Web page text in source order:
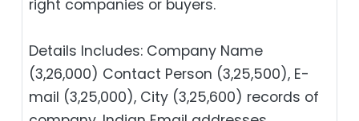
right companies or buyers.
Details Includes: Company Name
(3,26,000) Contact Person (3,25,500), E-
mail (3,25,000), City (3,25,600) records of